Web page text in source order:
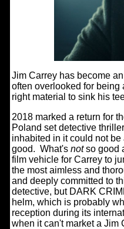
Jim Carrey has become
often overlooked for
right material to sink his
2018 marked a return for
Poland set detective
inhabited in it could not
good. What's notso good
film vehicle for Carrey to
the most aimless and
and deeply committed to
detective, but DARK
helm, which is probably
reception during its
when it can't market a